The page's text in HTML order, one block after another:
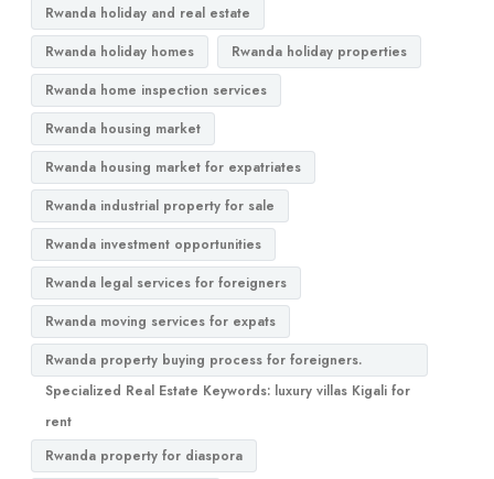
Rwanda holiday and real estate
Rwanda holiday homes
Rwanda holiday properties
Rwanda home inspection services
Rwanda housing market
Rwanda housing market for expatriates
Rwanda industrial property for sale
Rwanda investment opportunities
Rwanda legal services for foreigners
Rwanda moving services for expats
Rwanda property buying process for foreigners.
Specialized Real Estate Keywords: luxury villas Kigali for
rent
Rwanda property for diaspora